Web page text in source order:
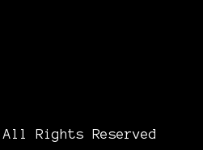
Rights Reserved